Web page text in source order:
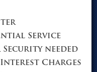
Service
needed
Charges